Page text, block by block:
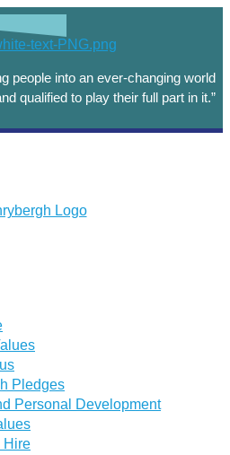
people into an ever-changing world
qualified to play their full part in it.”
Pledges
Personal Development
Hire